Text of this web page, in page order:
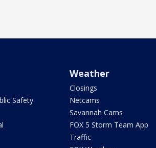
Safety
Weather
Closings
Netcams
Savannah Cams
FOX 5 Storm Team App
Traffic